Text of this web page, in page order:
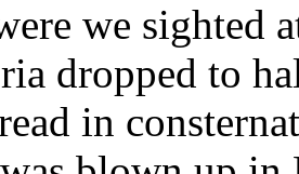
we sighted
dropped to
in